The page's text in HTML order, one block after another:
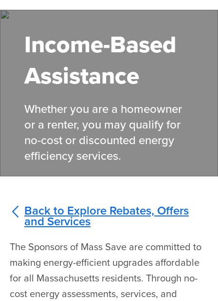
to
Income-Based
Assistance
Whether you are a homeowner
or a renter, you may qualify for
no-cost or discounted energy
efficiency services.
Back to Explore Rebates, Offers
and Services
The Sponsors of Mass Save are committed to
making energy-efficient upgrades affordable
for all Massachusetts residents. Through no-
cost energy assessments, services, and